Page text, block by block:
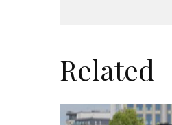
Related